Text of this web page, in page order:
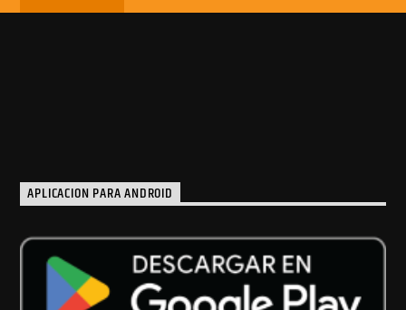
APLICACION PARA ANDROID